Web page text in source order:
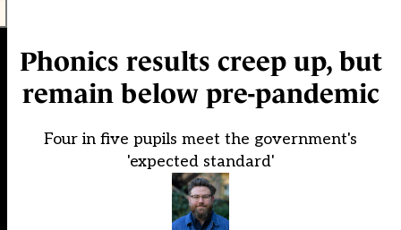
Phonics results creep up, but
remain below pre-pandemic
Four in five pupils meet the government's
'expected standard'